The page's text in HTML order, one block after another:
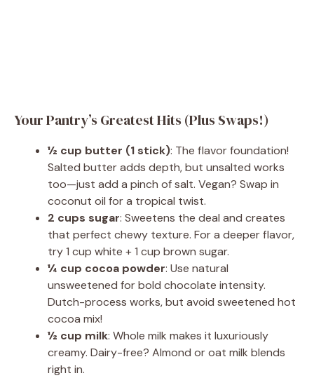
Your Pantry’s Greatest Hits (Plus Swaps!)
½ cup butter (1 stick): The flavor foundation!
Salted butter adds depth, but unsalted works
too—just add a pinch of salt. Vegan? Swap in
coconut oil for a tropical twist.
2 cups sugar: Sweetens the deal and creates
that perfect chewy texture. For a deeper flavor,
try 1 cup white + 1 cup brown sugar.
¼ cup cocoa powder: Use natural
unsweetened for bold chocolate intensity.
Dutch-process works, but avoid sweetened hot
cocoa mix!
½ cup milk: Whole milk makes it luxuriously
creamy. Dairy-free? Almond or oat milk blends
right in.